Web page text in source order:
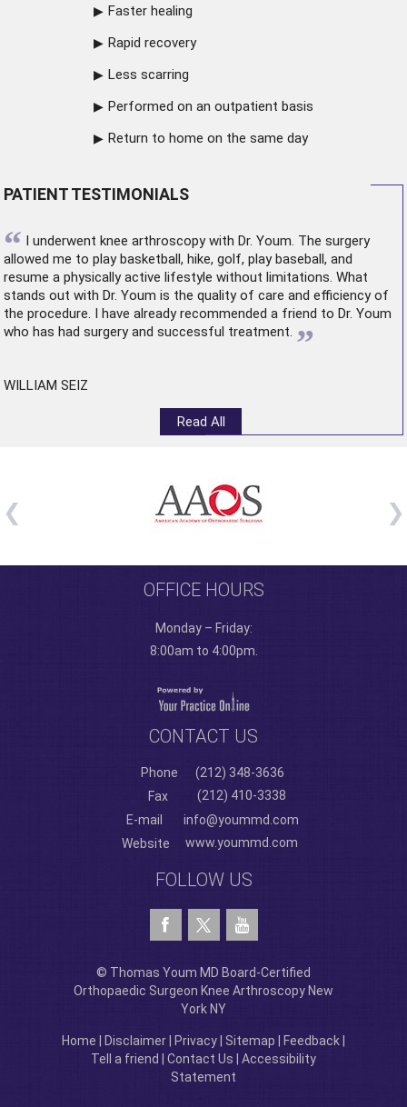
Faster healing
Rapid recovery
Less scarring
Performed on an outpatient basis
Return to home on the same day
PATIENT TESTIMONIALS
“ I underwent knee arthroscopywith Dr. Youm. The surgery
allowed me to play basketball, hike, golf, play baseball, and
resume a physically active lifestyle without limitations. What
stands out with Dr. Youm is the quality of care and efficiency of
the procedure. I have already recommended a friend to Dr. Youm
who has had surgery and successful treatment. ”
WILLIAM SEIZ
Read All
OFFICE HOURS
Monday – Friday:
8:00am to 4:00pm.
CONTACT US
Phone
(212) 348-3636
Fax
(212) 410-3338
E-mail
info@yoummd.com
Website
www.yoummd.com
FOLLOW US
© Thomas Youm MD Board-Certified
Orthopaedic Surgeon Knee Arthroscopy New
York NY
Home Disclaimer Privacy Sitemap Feedback
Tell a friend
Contact Us
Accessibility
Statement